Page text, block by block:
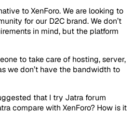
to XenForo. We are looking to
for our D2C brand. We don’t
in mind, but the platform
to take care of hosting, server,
we don’t have the bandwidth to
that I try Jatra forum
compare with XenForo? How is it